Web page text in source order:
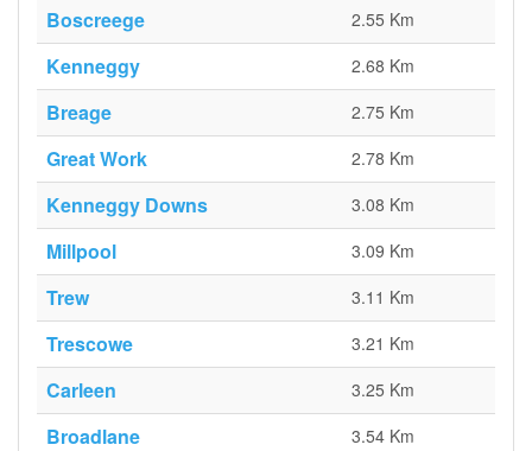
Boscreege 2.55 Km
Kenneggy 2.68 Km
Breage 2.75 Km
Great Work 2.78 Km
Kenneggy Downs 3.08 Km
Millpool 3.09 Km
Trew 3.11 Km
Trescowe 3.21 Km
Carleen 3.25 Km
Broadlane 3.54 Km